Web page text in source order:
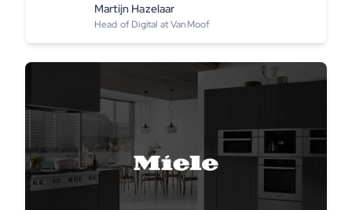
Martijn Hazelaar
Head of Digital at VanMoof